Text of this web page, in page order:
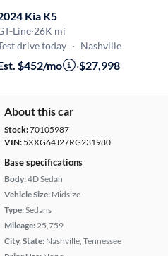
Kia K5
Line·26K mi
drive today · Nashville
$452/mo ·$27,998
About this car
Stock:70105987
VIN: 5XXG64J27RG231980
Base specifications
Body:4D Sedan
Vehicle Size: Midsize
Type:Sedans
Mileage: 25,759
City, State: Nashville, Tennessee